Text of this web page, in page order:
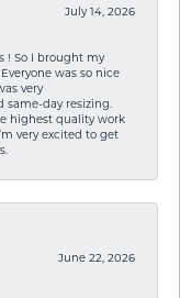
July 14, 2026
! So I brought my
was so nice
very
day resizing.
highest quality work
very excited to get
June 22, 2026